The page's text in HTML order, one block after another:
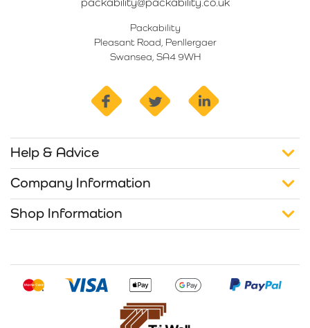
Packability
Pleasant Road, Penllergaer
Swansea, SA4 9WH
facebook twitter
Help & Advice
Company Information
Shop Information